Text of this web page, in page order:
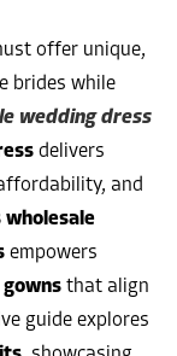
offer unique,
brides while
wedding dress
delivers
and
wholesale
empowers
that align
guide explores